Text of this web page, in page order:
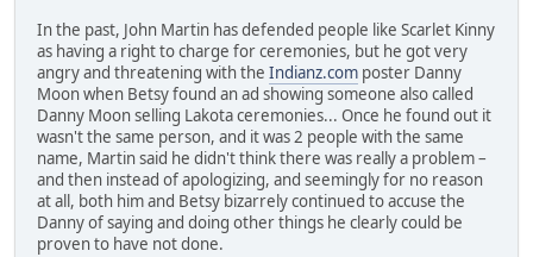
In the past, John Martin has defended people like Scarlet Kinny
as having a right to charge for ceremonies, but he got very
angry and threatening with the Indianz.com poster Danny
Moon when Betsy found an ad showing someone also called
Danny Moon selling Lakota ceremonies... Once he found out it
wasn't the same person, and it was 2 people with the same
name, Martin said he didn't think there was really a problem –
and then instead of apologizing, and seemingly for no reason
at all, both him and Betsy bizarrely continued to accuse the
Danny of saying and doing other things he clearly could be
proven to have not done.